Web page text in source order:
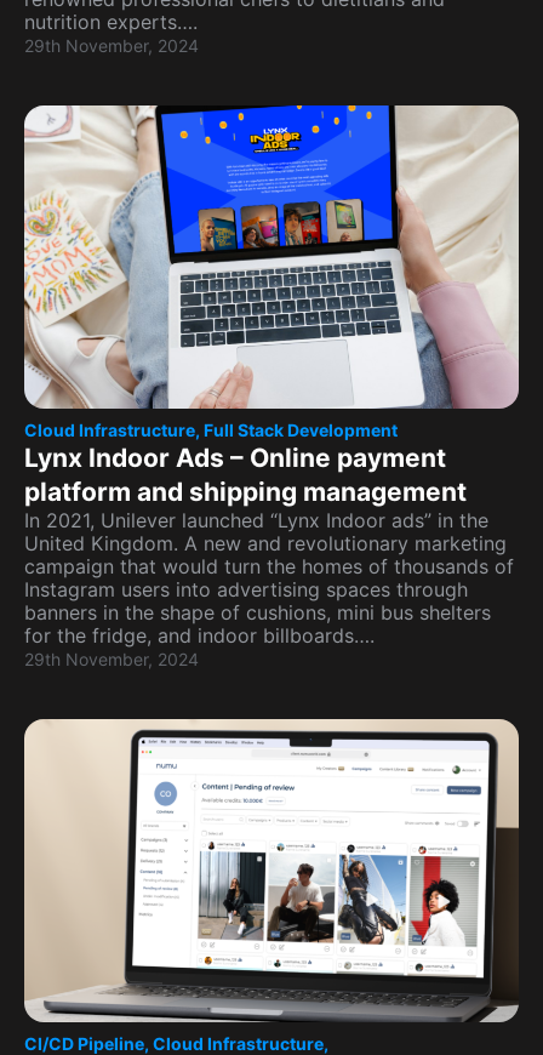
nutrition experts….
29th November, 2024
Cloud Infrastructure, Full Stack Development
Lynx Indoor Ads – Online payment
platform and shipping management
In 2021, Unilever launched “Lynx Indoor ads” in the
United Kingdom. A new and revolutionary marketing
campaign that would turn the homes of thousands of
Instagram users into advertising spaces through
banners in the shape of cushions, mini bus shelters
for the fridge, and indoor billboards….
29th November, 2024
CI/CD Pipeline, Cloud Infrastructure,